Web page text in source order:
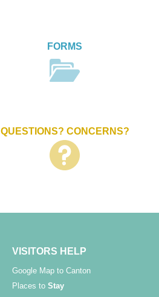
FORMS
QUESTIONS? CONCERNS?
VISITORS HELP
Google Map to Canton
Places toStay